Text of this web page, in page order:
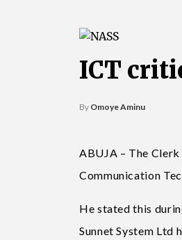
ICT
By Omoye Aminu
ABUJA – The
Communication
He stated this
Sunnet System Ltd